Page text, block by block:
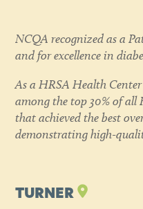
NCQA recognized as a
and for excellence in
As a HRSA Health
among the top 30% of all
that achieved the best
demonstrating high-
TURNER